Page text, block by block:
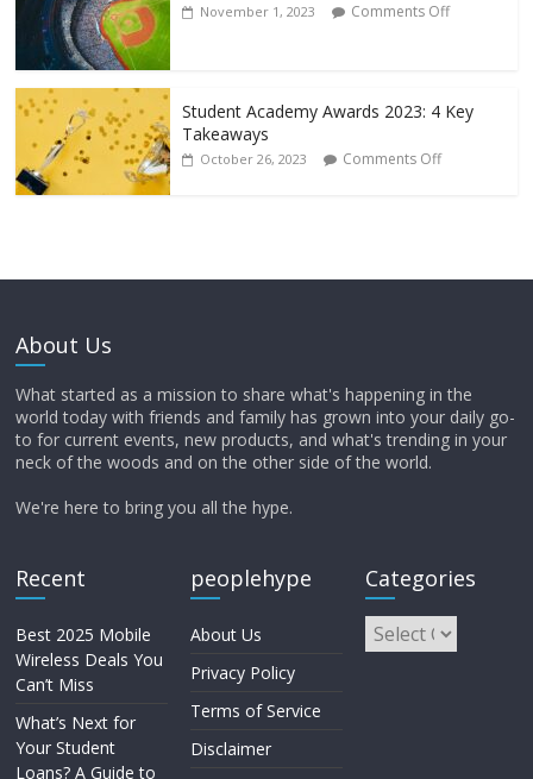
November 1, 2023 Comments Off
Student Academy Awards 2023: 4 Key
Takeaways
October 26, 2023 Comments Off
About Us
What started as a mission to share what's happening in the
world today with friends and family has grown into your daily go-
to for current events, new products, and what's trending in your
neck of the woods and on the other side of the world.
We're here to bring you all the hype.
Recent
Best 2025 Mobile
Wireless Deals You
Can’t Miss
What’s Next for
Your Student
Loans? A Guide to
peoplehype
About Us
Privacy Policy
Terms of Service
Disclaimer
Categories